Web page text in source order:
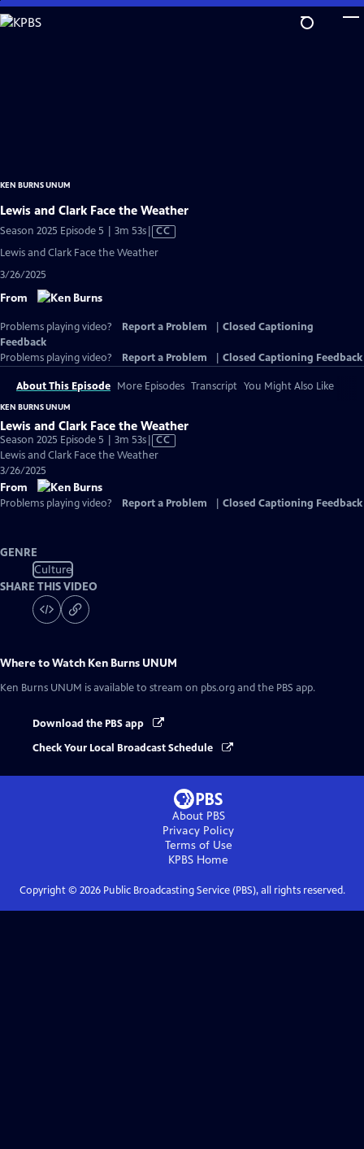
Skip
to
KEN BURNS UNUM
Lewis and Clark Face the Weather
Season 2025 Episode 5 | 3m 53sVideo
CC
Lewis and Clark Face the Weather
3/26/2025
From
Problems playing video? Report a Problem
Closed Captioning
Feedback
Problems playing video?
Report a Problem Closed Captioning Feedback
About This Episode More Episodes Transcript You Might Also Like
KEN BURNS UNUM
Lewis and Clark Face the Weather
Season 2025 Episode 5 | 3m 53sVideo
has
CC
Lewis and Clark Face the Weather
3/26/2025
From
Problems playing video? Report a Problem Closed Captioning Feedback
GENRE
Culture
SHARE THIS VIDEO
Where to Watch Ken Burns UNUM
Ken Burns UNUM is available to stream on pbs.org and the PBS app.
Download the PBS app
Check Your Local Broadcast Schedule
About PBS
Privacy Policy
Terms of Use
KPBS Home
Copyright © 2026Public Broadcasting Service (PBS), all rights reserved.